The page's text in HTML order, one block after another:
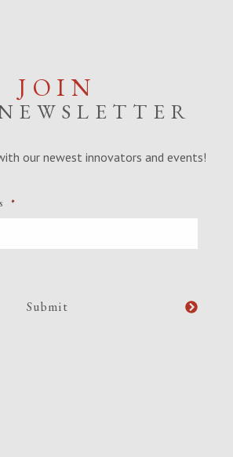
JOIN
our newest innovators and events!
*